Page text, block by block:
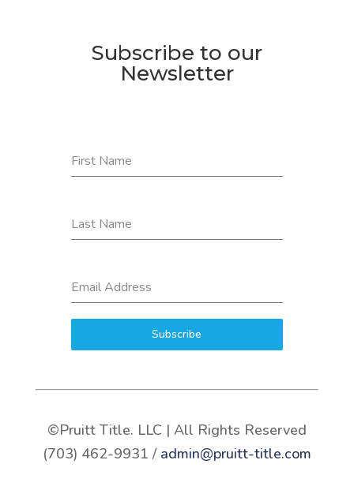
Subscribe to our
Newsletter
First Name
Last Name
Email Address
Subscribe
©Pruitt Title. LLC | All Rights Reserved
(703) 462-9931 / admin@pruitt-title.com